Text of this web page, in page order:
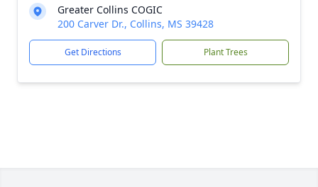
Greater Collins COGIC
200 Carver Dr., Collins, MS 39428
Get Directions Plant Trees